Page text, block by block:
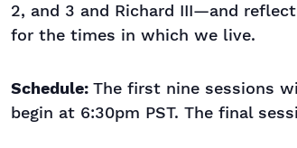
2, and 3 and Richard III—and
for the times in which we live.
Schedule: The first nine sessions
begin at 6:30pm PST. The final